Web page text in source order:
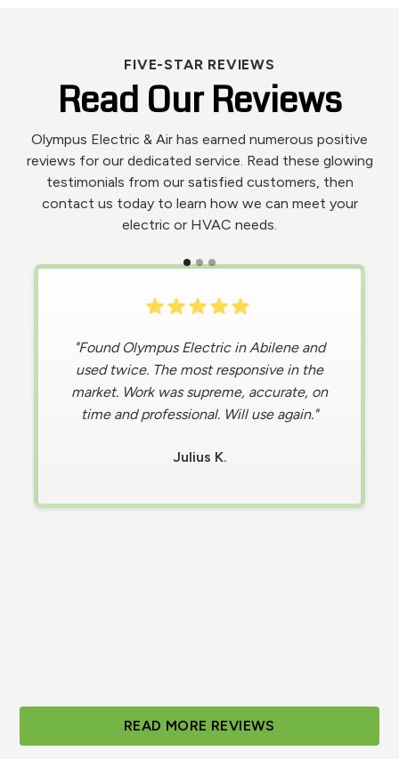
FIVE-STAR REVIEWS
Read Our Reviews
Olympus Electric & Air has earned numerous positive
reviews for our dedicated service. Read these glowing
testimonials from our satisfied customers, then
contact us today to learn how we can meet your
electric or HVAC needs.
Living in the extreme heat of Texas, I was
in a difficult situation when my AC stopped
working , causing my home to become
hotter than the temperature outdoors.
on-site in less than 30 minutes and fixed
incredibly grateful for their prompt and
READ MORE REVIEWS